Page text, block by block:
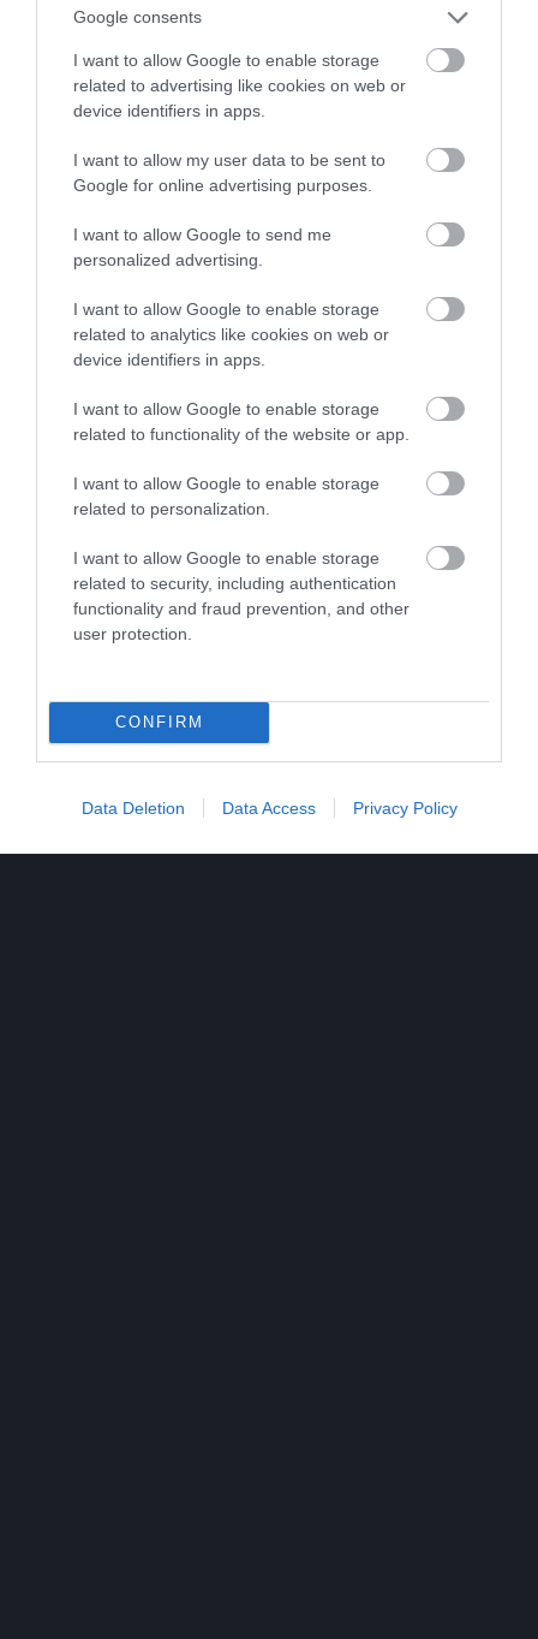
Google consents
I want to allow Google to enable storage
related to advertising like cookies on web or
device identifiers in apps.
I want to allow my user data to be sent to
Google for online advertising purposes.
I want to allow Google to send me
personalized advertising.
I want to allow Google to enable storage
related to analytics like cookies on web or
device identifiers in apps.
I want to allow Google to enable storage
related to functionality of the website or app.
I want to allow Google to enable storage
related to personalization.
I want to allow Google to enable storage
related to security, including authentication
functionality and fraud prevention, and other
user protection.
CONFIRM
Data Deletion Data Access Privacy Policy
dotrą do każdego zakamarka ciała
MATEUSZ RĄCZKA · 25 CZERWCA 2023